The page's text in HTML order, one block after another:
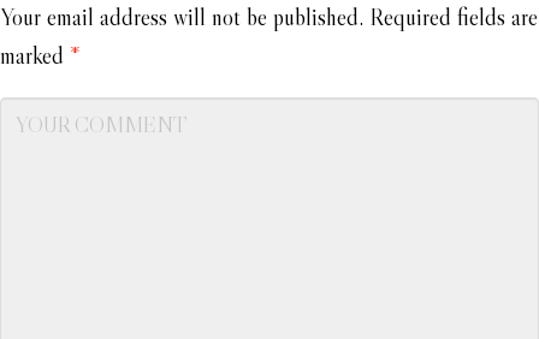
Your email address will not be published. Required fields are
marked *